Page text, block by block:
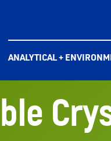
ANALYTICAL +